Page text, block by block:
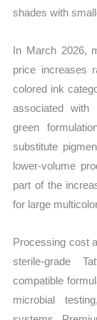
shades with
In March 2026,
price increases
colored ink
associated with
green
substitute
lower-volume
part of the
for large
Processing cost
sterile-grade
compatible
microbial